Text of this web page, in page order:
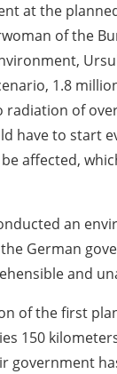
at the
of the
1.8
radiation of
have to start
affected,
an
German
and
of the first
150
government